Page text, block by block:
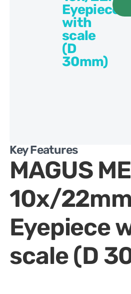
Eyepiece
with
scale
(D
30mm)
Key Features
MAGUS
10x/22mm
Eyepiece
scale (D